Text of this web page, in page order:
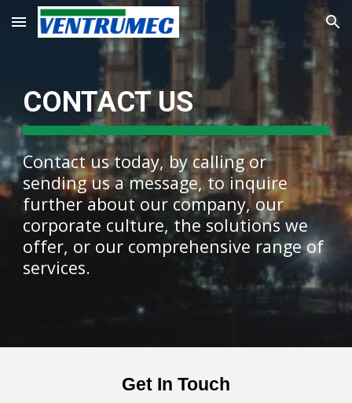
Skip to main content Skip to navigation
CONTACT US
Contact us today, by calling or
sending us a message, to inquire
further about our company, our
corporate culture, the solutions we
offer, or our comprehensive range of
services.
Get In Touch